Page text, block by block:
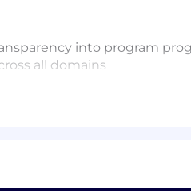
into program
all domains